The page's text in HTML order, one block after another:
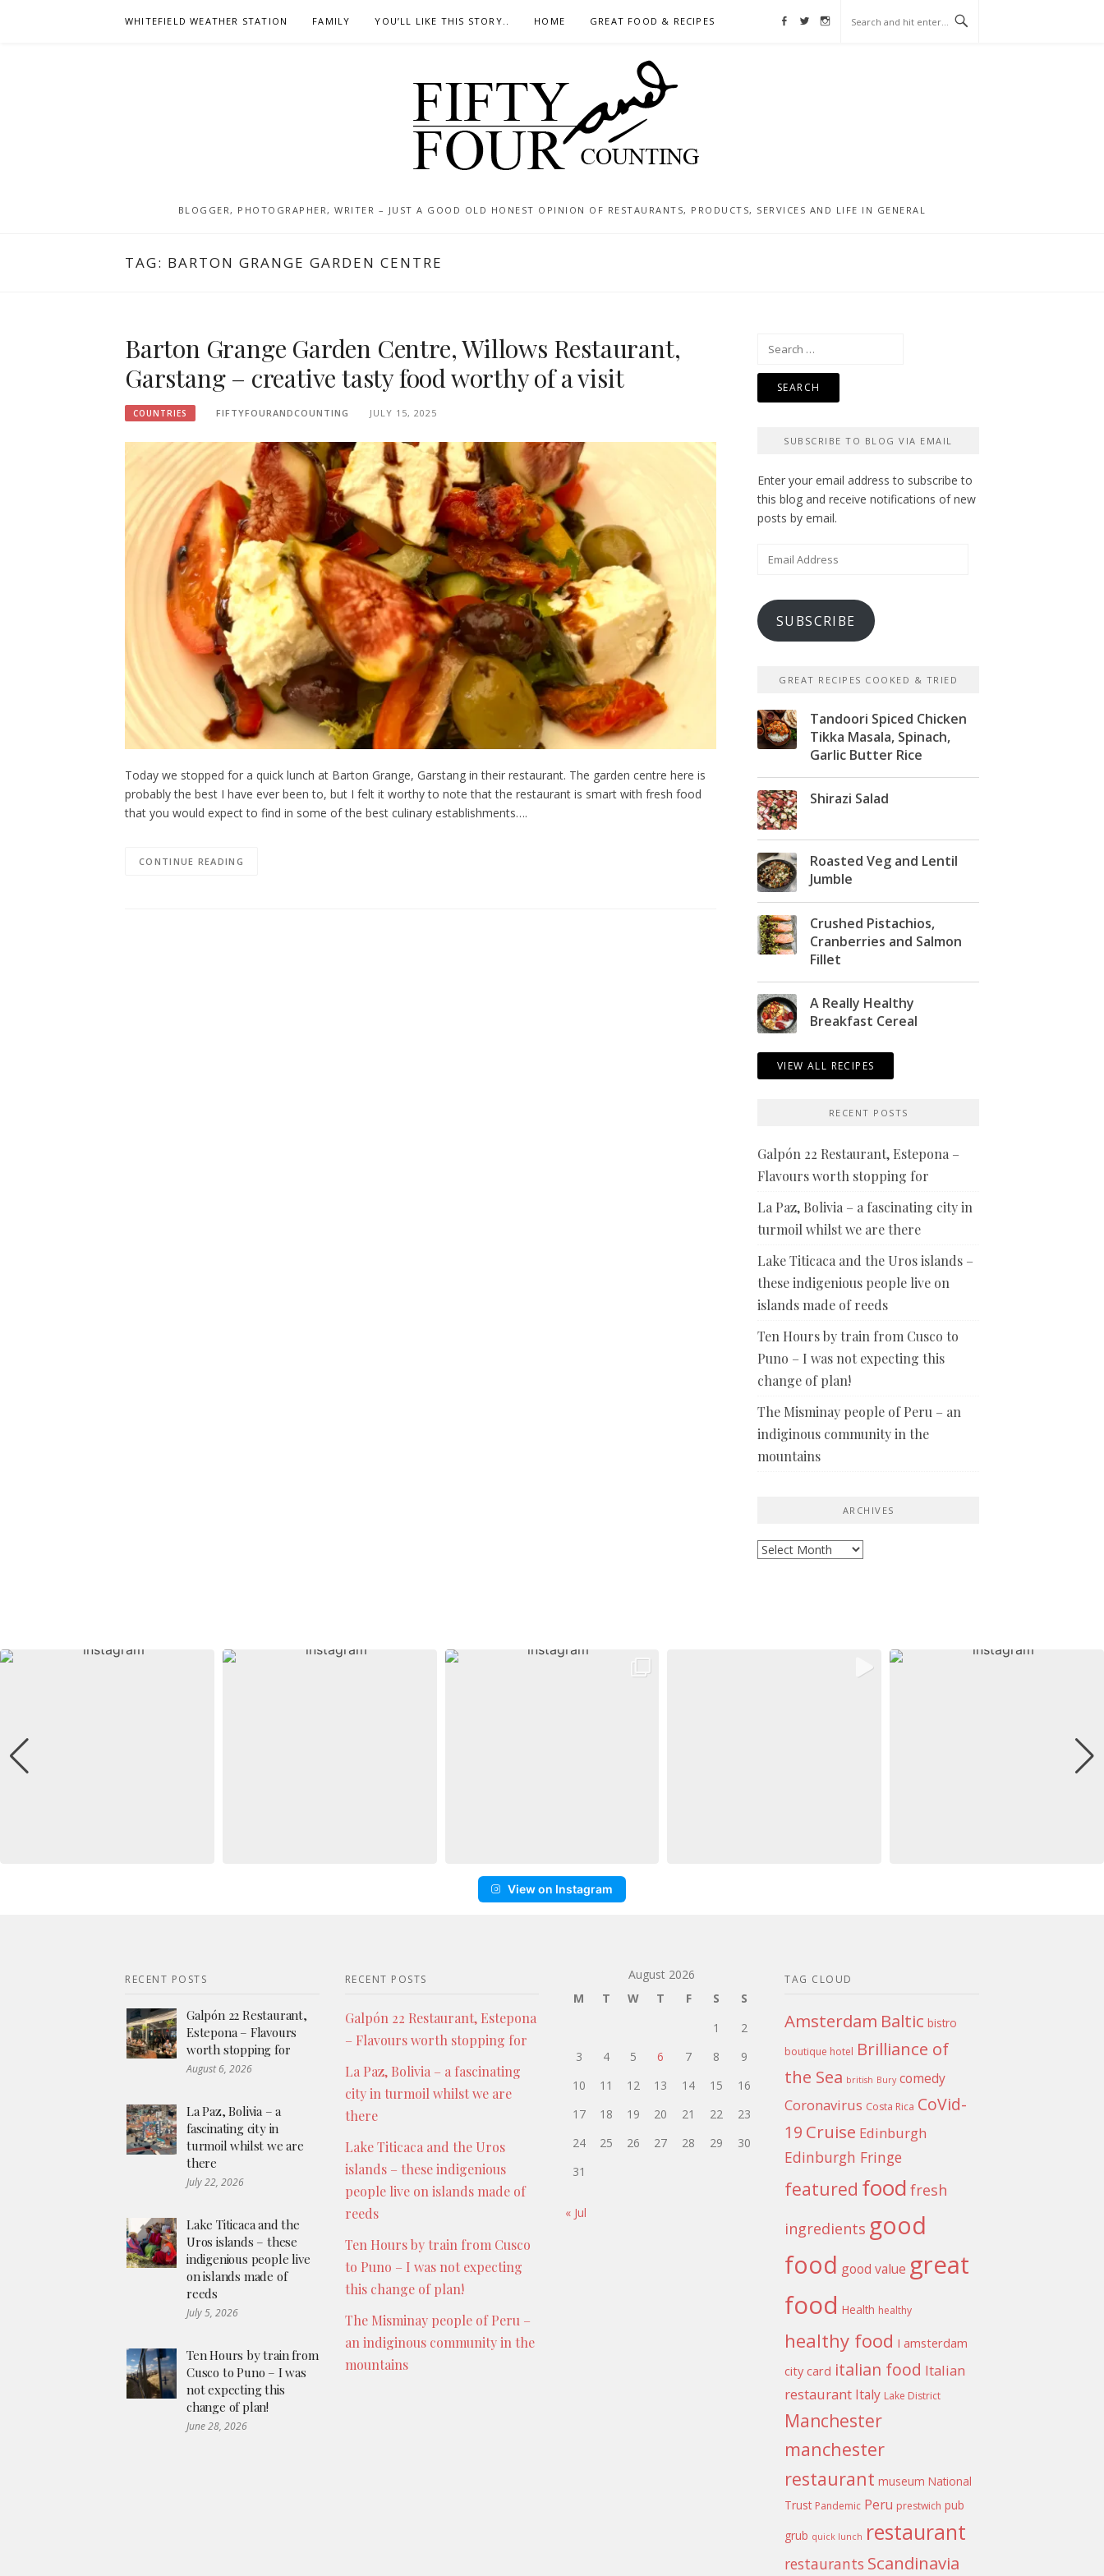
WHITEFIELD WEATHER STATION FAMILY YOU’LL LIKE THIS STORY.. HOME GREAT FOOD & RECIPES Facebook
Twitter
Instagram
BLOGGER, PHOTOGRAPHER, WRITER – JUST A GOOD OLD HONEST OPINION OF RESTAURANTS, PRODUCTS, SERVICES AND LIFE IN GENERAL
TAG: BARTON GRANGE GARDEN CENTRE
Barton Grange Garden Centre, Willows Restaurant,
Garstang – creative tasty food worthy of a visit
COUNTRIES FIFTYFOURANDCOUNTING JULY 15, 2025
Today we stopped for a quick lunch at Barton Grange, Garstang in their restaurant. The garden centre here is
probably the best I have ever been to, but I felt it worthy to note that the restaurant is smart with fresh food
that you would expect to find in some of the best culinary establishments….
CONTINUE READING
Search
SUBSCRIBE TO BLOG VIA EMAIL
Enter your email address to subscribe to
this blog and receive notifications of new
posts by email.
Email
SUBSCRIBE
GREAT RECIPES COOKED & TRIED
Tandoori Spiced Chicken
Tikka Masala, Spinach,
Garlic Butter Rice
Shirazi Salad
Roasted Veg and Lentil
Jumble
Crushed Pistachios,
Cranberries and Salmon
Fillet
A Really Healthy
Breakfast Cereal
VIEW ALL RECIPES
RECENT POSTS
Galpón 22 Restaurant, Estepona –
Flavours worth stopping for
La Paz, Bolivia – a fascinating city in
turmoil whilst we are there
Lake Titicaca and the Uros islands –
these indigenious people live on
islands made of reeds
Ten Hours by train from Cusco to
Puno – I was not expecting this
change of plan!
The Misminay people of Peru – an
indiginous community in the
mountains
ARCHIVES
Archives
View on Instagram
RECENT POSTS
Galpón 22 Restaurant,
Estepona – Flavours
worth stopping for
August 6, 2026
La Paz, Bolivia – a
fascinating city in
turmoil whilst we are
there
July 22, 2026
Lake Titicaca and the
Uros islands – these
indigenious people live
on islands made of
reeds
July 5, 2026
Ten Hours by train from
Cusco to Puno – I was
not expecting this
change of plan!
June 28, 2026
RECENT POSTS
Galpón 22 Restaurant, Estepona
– Flavours worth stopping for
La Paz, Bolivia – a fascinating
city in turmoil whilst we are
there
Lake Titicaca and the Uros
islands – these indigenious
people live on islands made of
reeds
Ten Hours by train from Cusco
to Puno – I was not expecting
this change of plan!
The Misminay people of Peru –
an indiginous community in the
mountains
August 2026
M
T W T F S
S
1
2
3
4 5 6 7 8
9
10
11 12 13 14 15
16
17
18 19 20 21 22
23
24
25 26 27 28 29
30
31
« Jul
TAG CLOUD
Amsterdam Baltic bistro
boutique hotel Brilliance of
the Sea british Bury comedy
Coronavirus Costa Rica CoVid-
19 Cruise Edinburgh
Edinburgh Fringe
featured food fresh
ingredients good
food good value great
food Health healthy
healthy food I amsterdam
city card italian food Italian
restaurant Italy Lake District
Manchester
manchester
restaurant museum National
Trust Pandemic Peru prestwich pub
grub quick lunch restaurant
restaurants Scandinavia